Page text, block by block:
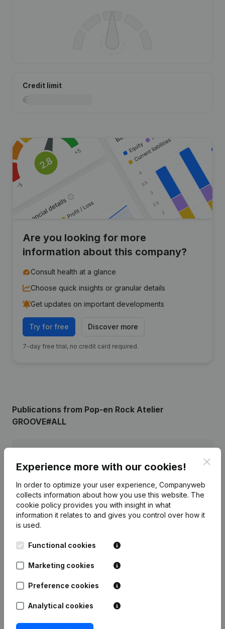
Credit limit
Are you looking for more
information about this company?
Consult health at a glance
Choose quick insights or granular details
Get updates on important developments
Try for free Discover more
7-day free trial, no credit card required.
Publications from Pop-en Rock Atelier
GROOVE#ALL
21-01-2011
Rubric Constitution (New Juridical
Person, Opening Branch, etc...)
Frequently asked questions
Atelier GROOVE#ALL?
Experience more with our cookies!
In order to optimize your user experience, Companyweb
collects information about how you use this website. The
cookie policy provides you with insight in what
information it relates to and gives you control over how it
is used.
Functional cookies
Marketing cookies
Preference cookies
Analytical cookies